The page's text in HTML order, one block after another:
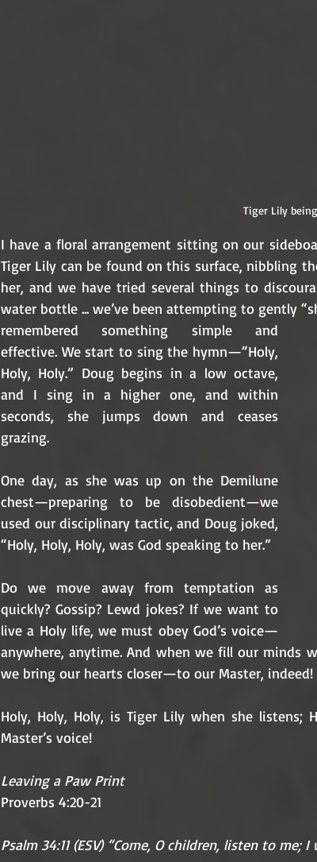
Tiger Lily
I have a floral arrangement sitting on our
Tiger Lily can be found on this surface, nibbling
her, and we have tried several things to
water bottle ... we’ve been attempting to gently
remembered something simple and
effective. We start to sing the hymn—“Holy,
Holy, Holy.” Doug begins in a low octave,
and I sing in a higher one, and within
seconds, she jumps down and ceases
grazing.
One day, as she was up on the Demilune
chest—preparing to be disobedient—we
used our disciplinary tactic, and Doug joked,
“Holy, Holy, Holy, was God speaking to her.”
Do we move away from temptation as
quickly? Gossip? Lewd jokes? If we want to
live a Holy life, we must obey God’s voice—
anywhere, anytime. And when we fill our minds
we bring our hearts closer—to our Master, indeed!
Holy, Holy, Holy, is Tiger Lily when she listens;
Master’s voice!
Leaving a Paw Print
Proverbs 4:20-21
Psalm 34:11 (ESV) “Come, O children, listen to